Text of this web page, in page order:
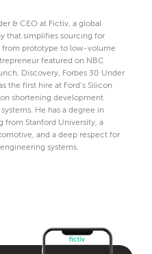
& CEO at Fictiv, a global
that simplifies sourcing for
from prototype to low-volume
featured on NBC
Discovery, Forbes 30 Under
the first hire at Ford’s Silicon
shortening development
He has a degree in
from Stanford University, a
and a deep respect for
systems.